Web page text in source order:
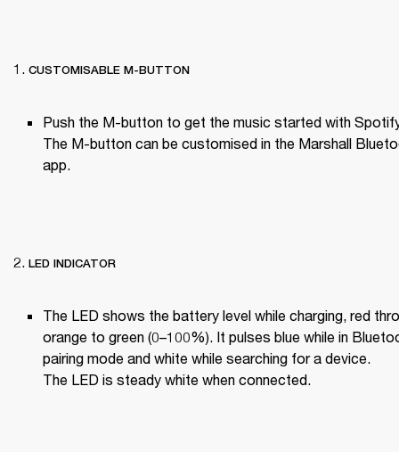
CUSTOMISABLE M-BUTTON
Push the M-button to get the music started with
The M-button can be customised in the Marshall
app.
LED INDICATOR
The LED shows the battery level while charging, red
orange to green (0–100%). It pulses blue while in
pairing mode and white while searching for a device.
The LED is steady white when connected.